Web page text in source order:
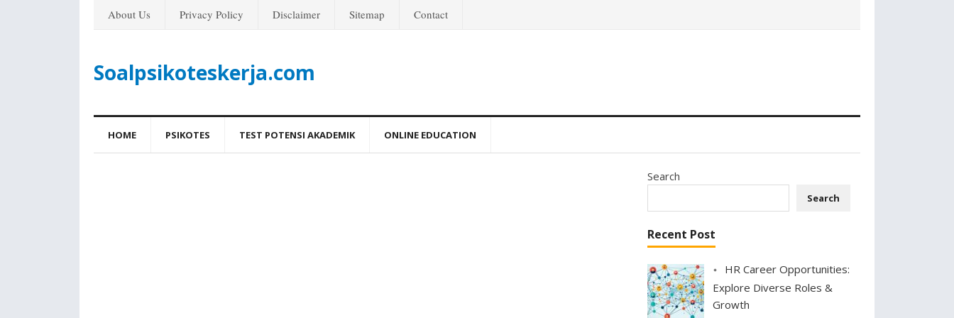
About Us Privacy Policy Disclaimer Sitemap Contact
Soalpsikoteskerja.com
HOME PSIKOTES TEST POTENSI AKADEMIK ONLINE EDUCATION
Search
Search
Recent Post
HR Career Opportunities:
Explore Diverse Roles &
Growth